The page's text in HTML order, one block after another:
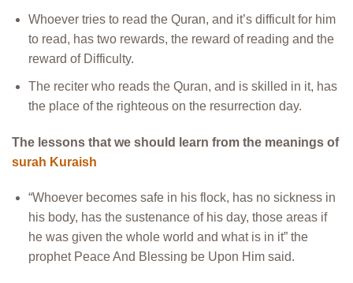
Whoever tries to read the Quran, and it’s difficult for him
to read, has two rewards, the reward of reading and the
reward of Difficulty.
The reciter who reads the Quran, and is skilled in it, has
the place of the righteous on the resurrection day.
The lessons that we should learn from the meanings of
surah Kuraish
“Whoever becomes safe in his flock, has no sickness in
his body, has the sustenance of his day, those areas if
he was given the whole world and what is in it” the
prophet Peace And Blessing be Upon Him said.